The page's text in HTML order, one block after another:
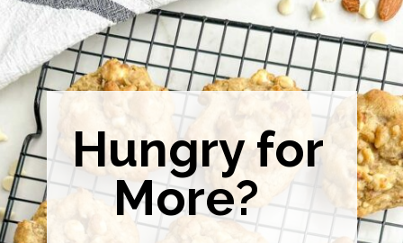
Opening https://www.pinterest.com/pin/382876405830975383/
Hungry for
More?